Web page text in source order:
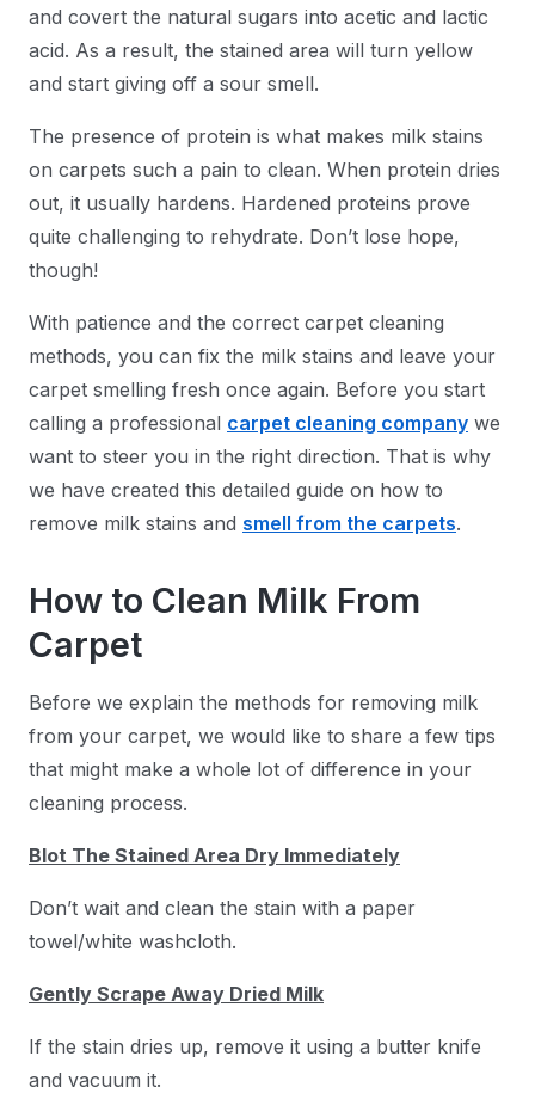
and covert the natural sugars into acetic and lactic
acid. As a result, the stained area will turn yellow
and start giving off a sour smell.
The presence of protein is what makes milk stains
on carpets such a pain to clean. When protein dries
out, it usually hardens. Hardened proteins prove
quite challenging to rehydrate. Don’t lose hope,
though!
With patience and the correct carpet cleaning
methods, you can fix the milk stains and leave your
carpet smelling fresh once again. Before you start
calling a professional carpet cleaning company we
want to steer you in the right direction. That is why
we have created this detailed guide on how to
remove milk stains and smell from the carpets.
How to Clean Milk From
Carpet
Before we explain the methods for removing milk
from your carpet, we would like to share a few tips
that might make a whole lot of difference in your
cleaning process.
Blot The Stained Area Dry Immediately
Don’t wait and clean the stain with a paper
towel/white washcloth.
Gently Scrape Away Dried Milk
If the stain dries up, remove it using a butter knife
and vacuum it.